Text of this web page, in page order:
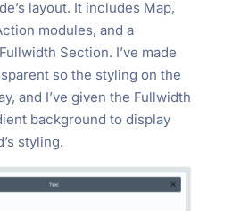
layout. It includes Map,
modules, and a
Section. I’ve made
so the styling on the
and I’ve given the Fullwidth
background to display
styling.